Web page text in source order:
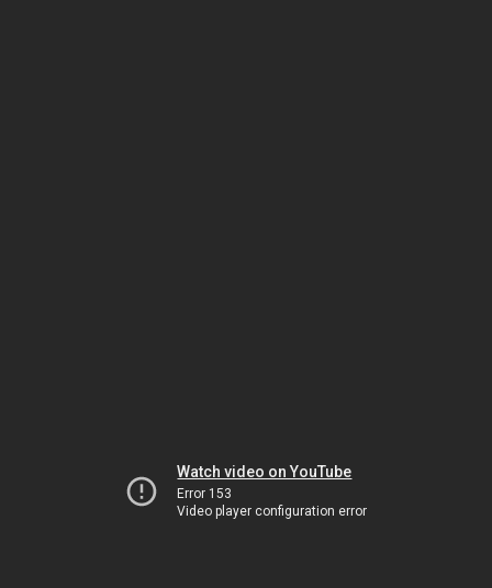
Watch video on YouTube
Error 153
Video player configuration error